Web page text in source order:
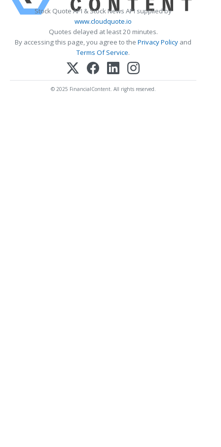
Stock Quote API & Stock News API supplied by
www.cloudquote.io
Quotes delayed at least 20 minutes.
By accessing this page, you agree to the Privacy Policy and
Terms Of Service.
© 2025 FinancialContent. All rights reserved.